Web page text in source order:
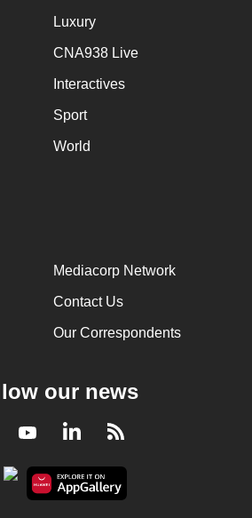
Luxury
CNA938 Live
Interactives
Sport
World
Mediacorp Network
Contact Us
Our Correspondents
our news
YoutubeLinkedInRSS